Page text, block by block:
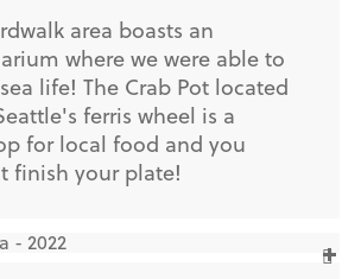
area boasts an
where we were able to
life! The Crab Pot located
ferris wheel is a
for local food and you
finish your plate!
- 2022